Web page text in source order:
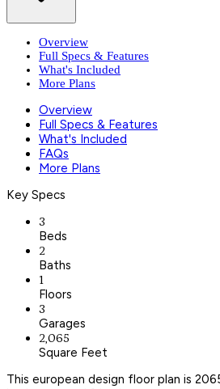
Overview
Full Specs & Features
What's Included
More Plans
Overview
Full Specs & Features
What's Included
FAQs
More Plans
Key Specs
3
Beds
2
Baths
1
Floors
3
Garages
2,065
Square Feet
This european design floor plan is